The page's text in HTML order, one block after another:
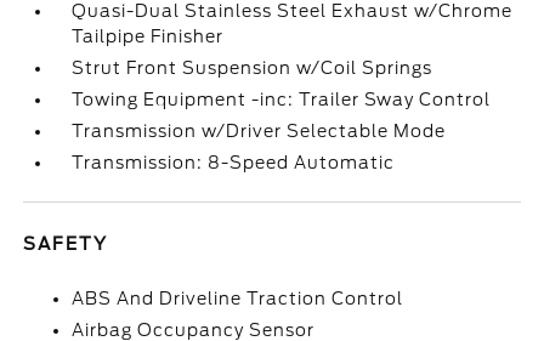
Quasi-Dual Stainless Steel Exhaust w/Chrome
Tailpipe Finisher
Strut Front Suspension w/Coil Springs
Towing Equipment -inc: Trailer Sway Control
Transmission w/Driver Selectable Mode
Transmission: 8-Speed Automatic
SAFETY
ABS And Driveline Traction Control
Airbag Occupancy Sensor